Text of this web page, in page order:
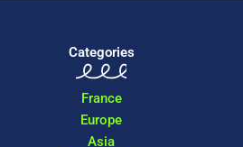
Categories
France
Europe
Asia